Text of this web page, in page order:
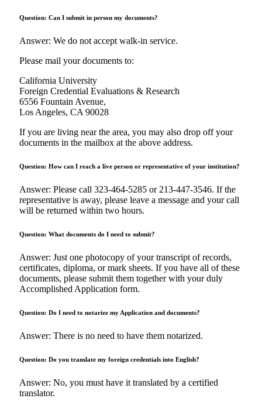
Question: Can I submit in person my documents?
Answer: We do not accept walk-in service.
Please mail your documents to:
California University
Foreign Credential Evaluations & Research
6556 Fountain Avenue,
Los Angeles, CA 90028
If you are living near the area, you may also drop off your
documents in the mailbox at the above address.
Question: How can I reach a live person or representative of your institution?
Answer: Please call 323-464-5285 or 213-447-3546. If the
representative is away, please leave a message and your call
will be returned within two hours.
Question: What documents do I need to submit?
Answer: Just one photocopy of your transcript of records,
certificates, diploma, or mark sheets. If you have all of these
documents, please submit them together with your duly
Accomplished Application form.
Question: Do I need to notarize my Application and documents?
Answer: There is no need to have them notarized.
Question: Do you translate my foreign credentials into English?
Answer: No, you must have it translated by a certified
translator.